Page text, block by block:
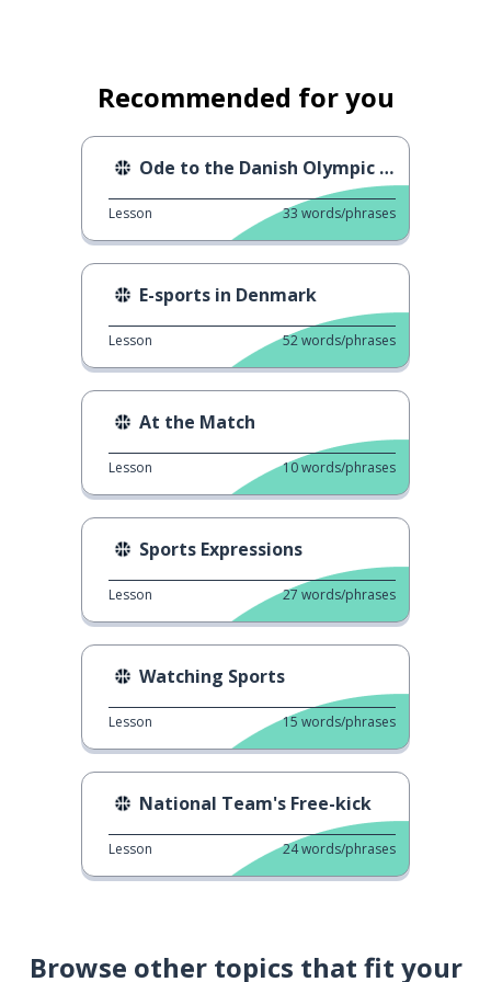
Recommended for you
Ode to the Danish Olympic athletes
Lesson 33 words/phrases
E-sports in Denmark
Lesson 52words/phrases
At the Match
Lesson 10words/phrases
Sports Expressions
Lesson 27 words/phrases
Watching Sports
Lesson 15 words/phrases
National Team's Free-kick
Lesson 24words/phrases
Browse other topics that fit your